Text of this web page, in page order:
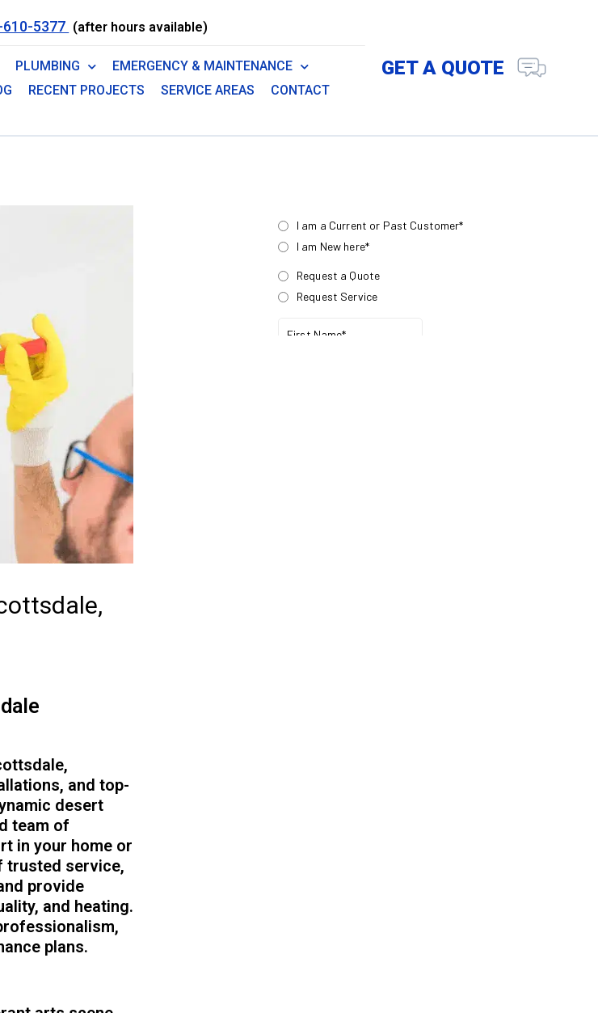
610-5377 (after hours available)
PLUMBING
EMERGENCY & MAINTENANCE
RECENT PROJECTS SERVICE AREAS
CONTACT
GET A QUOTE
and top-
desert
team of
in your home or
trusted service,
provide
and heating.
plans.